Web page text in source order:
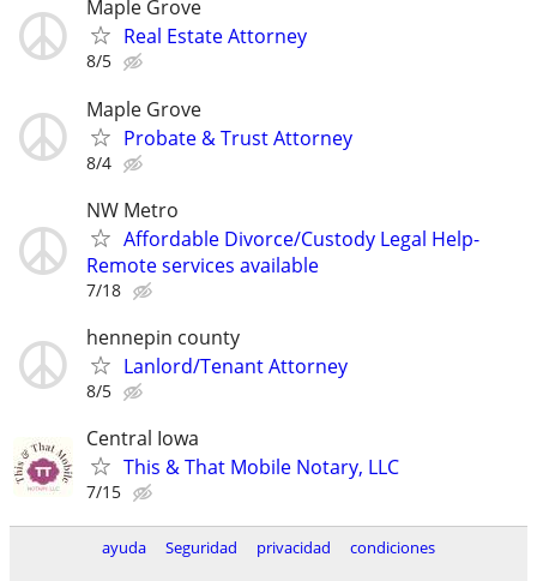
Maple Grove
Real Estate Attorney
8/5
Maple Grove
Probate & Trust Attorney
8/4
NW Metro
Affordable Divorce/Custody Legal Help-
Remote services available
7/18
hennepin county
Lanlord/Tenant Attorney
8/5
Central Iowa
This & That Mobile Notary, LLC
7/15
ayuda Seguridad privacidad
condiciones